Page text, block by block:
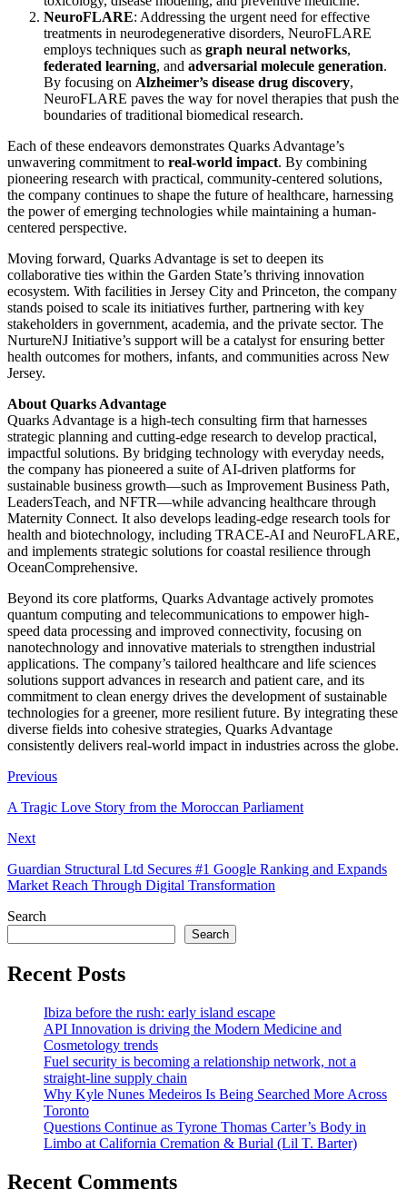
NeuroFLARE: Addressing the urgent need for effective
treatments in neurodegenerative disorders, NeuroFLARE
employs techniques such as graph neural networks,
federated learning, and adversarial molecule generation.
By focusing on Alzheimer’s disease drug discovery,
NeuroFLARE paves the way for novel therapies that push the
boundaries of traditional biomedical research.
Each of these endeavors demonstrates Quarks Advantage’s
unwavering commitment to real-world impact. By combining
pioneering research with practical, community-centered solutions,
the company continues to shape the future of healthcare, harnessing
the power of emerging technologies while maintaining a human-
centered perspective.
Moving forward, Quarks Advantage is set to deepen its
collaborative ties within the Garden State’s thriving innovation
ecosystem. With facilities in Jersey City and Princeton, the company
stands poised to scale its initiatives further, partnering with key
stakeholders in government, academia, and the private sector. The
NurtureNJ Initiative’s support will be a catalyst for ensuring better
health outcomes for mothers, infants, and communities across New
Jersey.
About Quarks Advantage
Quarks Advantage is a high-tech consulting firm that harnesses
strategic planning and cutting-edge research to develop practical,
impactful solutions. By bridging technology with everyday needs,
the company has pioneered a suite of AI-driven platforms for
sustainable business growth—such as Improvement Business Path,
LeadersTeach, and NFTR—while advancing healthcare through
Maternity Connect. It also develops leading-edge research tools for
health and biotechnology, including TRACE-AI and NeuroFLARE,
and implements strategic solutions for coastal resilience through
OceanComprehensive.
Beyond its core platforms, Quarks Advantage actively promotes
quantum computing and telecommunications to empower high-
speed data processing and improved connectivity, focusing on
nanotechnology and innovative materials to strengthen industrial
applications. The company’s tailored healthcare and life sciences
solutions support advances in research and patient care, and its
commitment to clean energy drives the development of sustainable
technologies for a greener, more resilient future. By integrating these
diverse fields into cohesive strategies, Quarks Advantage
consistently delivers real-world impact in industries across the globe.
Previous
A Tragic Love Story from the Moroccan Parliament
Next
Guardian Structural Ltd Secures #1 Google Ranking and Expands
Market Reach Through Digital Transformation
Search
Search
Recent Posts
Ibiza before the rush: early island escape
API Innovation is driving the Modern Medicine and
Cosmetology trends
Fuel security is becoming a relationship network, not a
straight-line supply chain
Why Kyle Nunes Medeiros Is Being Searched More Across
Toronto
Questions Continue as Tyrone Thomas Carter’s Body in
Limbo at California Cremation & Burial (Lil T. Barter)
Recent Comments